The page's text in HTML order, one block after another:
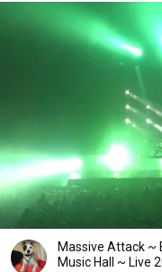
Massive Attack ~
Music Hall ~ Live